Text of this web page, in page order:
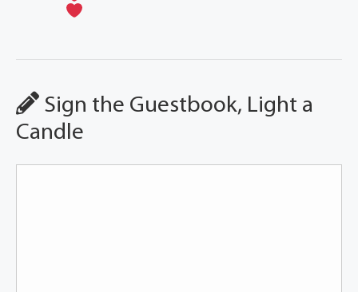
Sign the Guestbook, Light a
Candle